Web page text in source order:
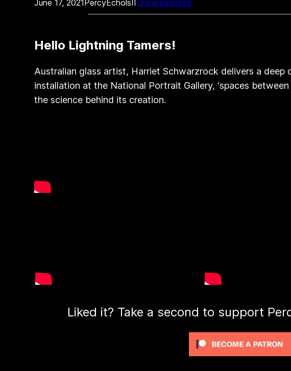
June 17, 2021 PercyEcholsII Uncategorized
Hello Lightning Tamers!
Australian glass artist, Harriet Schwarzrock delivers a
installation at the National Portrait Gallery, ‘spaces
the science behind its creation.
Liked it? Take a second to support